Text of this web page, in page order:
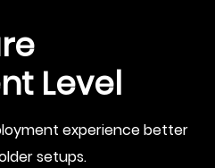
Level
experience better
setups.